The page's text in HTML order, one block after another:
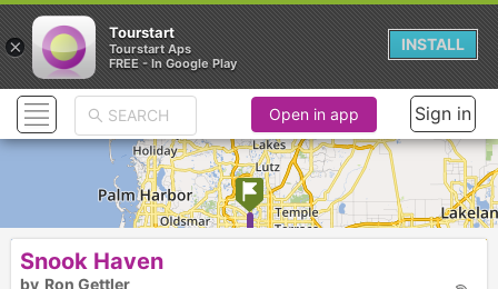
Open in app Sign in
Snook Haven
by Ron Gettler
×
Tourstart
Tourstart Aps
FREE - In Google Play
INSTALL